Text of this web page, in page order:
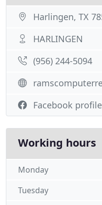
Harlingen, TX
HARLINGEN
(956) 244-5094
Facebook profile
Working hours
Monday
Tuesday